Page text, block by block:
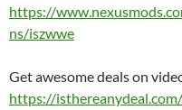
https://
ns/iszwwe
Get awesome deals on
https://isthereanydeal.com/